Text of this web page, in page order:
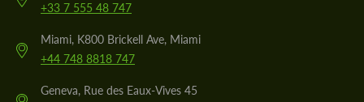
+33 7 555 48 747
Miami, K800 Brickell Ave, Miami
+44 748 8818 747
Geneva, Rue des Eaux-Vives 45